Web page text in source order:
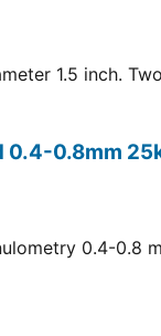
1.5 inch.
0.4-0.8mm
0.4-0.8